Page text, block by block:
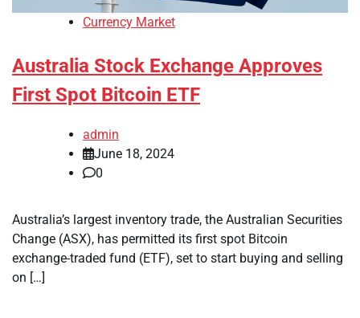
Currency Market
Australia Stock Exchange Approves
First Spot Bitcoin ETF
admin
June 18, 2024
0
Australia’s largest inventory trade, the Australian Securities
Change (ASX), has permitted its first spot Bitcoin
exchange-traded fund (ETF), set to start buying and selling
on […]